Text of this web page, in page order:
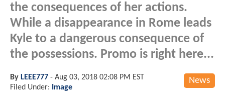
the consequences of her actions.
While a disappearance in Rome leads
Kyle to a dangerous consequence of
the possessions. Promo is right here...
News
By LEEE777 - Aug 03, 2018 02:08 PM EST
Filed Under:
Image